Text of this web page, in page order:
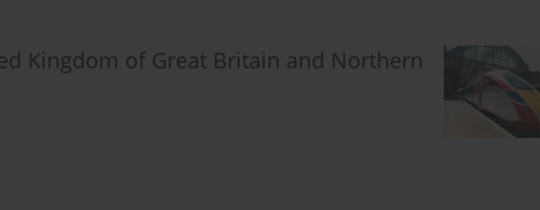
Kingdom of Great Britain and Northern